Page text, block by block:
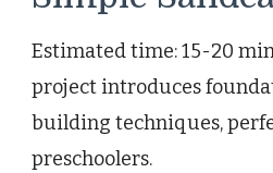
Estimated time: 15-20
project introduces
building techniques,
preschoolers.